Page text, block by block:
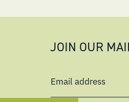
JOIN OUR
Email address